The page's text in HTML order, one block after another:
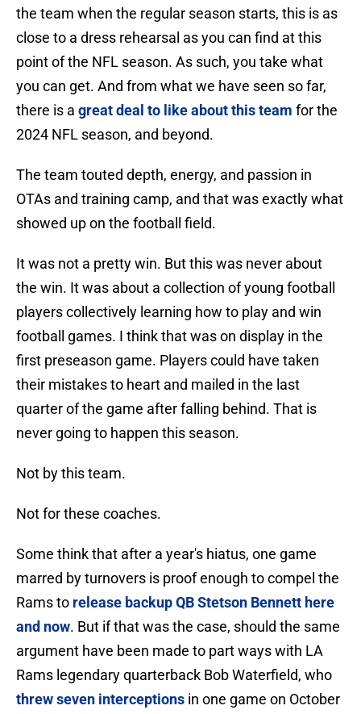
the team when the regular season starts, this is as
close to a dress rehearsal as you can find at this
point of the NFL season. As such, you take what
you can get. And from what we have seen so far,
there is a great deal to like about this team for the
2024 NFL season, and beyond.
The team touted depth, energy, and passion in
OTAs and training camp, and that was exactly what
showed up on the football field.
It was not a pretty win. But this was never about
the win. It was about a collection of young football
players collectively learning how to play and win
football games. I think that was on display in the
first preseason game. Players could have taken
their mistakes to heart and mailed in the last
quarter of the game after falling behind. That is
never going to happen this season.
Not by this team.
Not for these coaches.
Some think that after a year's hiatus, one game
marred by turnovers is proof enough to compel the
Rams to release backup QB Stetson Bennett here
and now. But if that was the case, should the same
argument have been made to part ways with LA
Rams legendary quarterback Bob Waterfield, who
threw seven interceptions in one game on October